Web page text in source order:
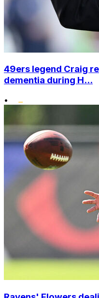
49ers legend Craig
dementia during H...
•